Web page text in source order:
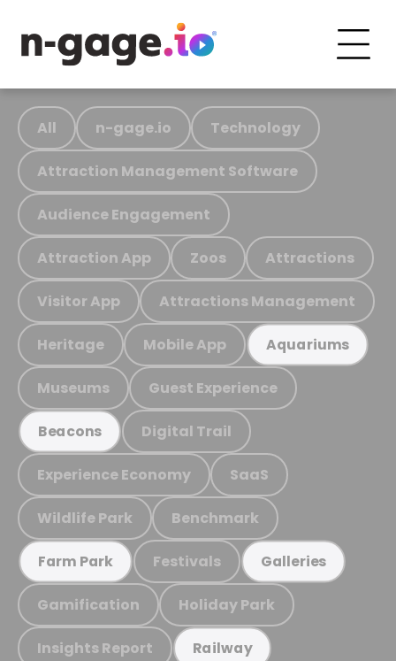
All n-gage.io Technology
Attraction Management Software
Audience Engagement
Attraction App Zoos Attractions
Visitor App Attractions Management
Heritage Mobile App Aquariums
Museums Guest Experience
Beacons Digital Trail
Experience Economy SaaS
Wildlife Park Benchmark
Farm Park Festivals Galleries
Gamification Holiday Park
Insights Report Railway